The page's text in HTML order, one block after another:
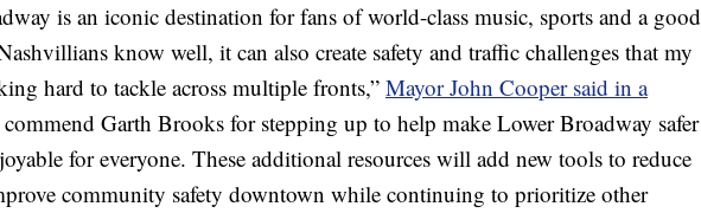
is an iconic destination for fans of world-class music, sports and a good
know well, it can also create safety and traffic challenges that my
hard to tackle across multiple fronts,” Mayor John Cooper said in a
commend Garth Brooks for stepping up to help make Lower Broadway safer
for everyone. These additional resources will add new tools to reduce
community safety downtown while continuing to prioritize other